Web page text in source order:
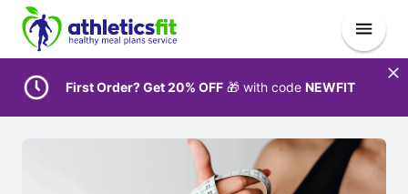
First Order? Get 20% OFF 🎁 with code NEWFIT